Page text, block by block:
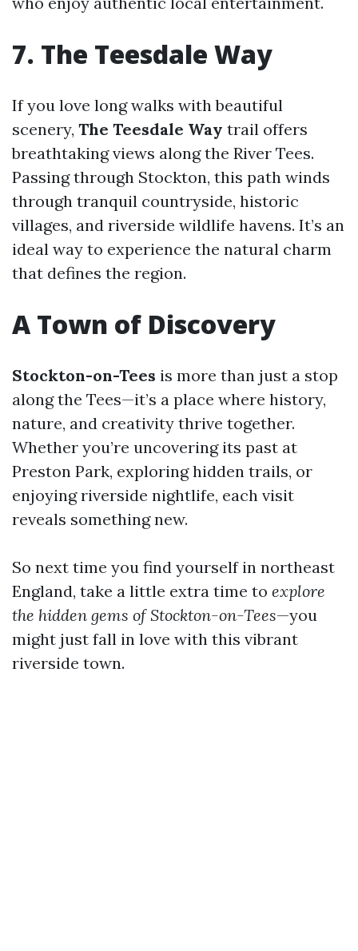
7. The Teesdale Way
If you love long walks with beautiful
scenery, The Teesdale Way trail offers
breathtaking views along the River Tees.
Passing through Stockton, this path winds
through tranquil countryside, historic
villages, and riverside wildlife havens. It’s an
ideal way to experience the natural charm
that defines the region.
A Town of Discovery
Stockton-on-Tees is more than just a stop
along the Tees—it’s a place where history,
nature, and creativity thrive together.
Whether you’re uncovering its past at
Preston Park, exploring hidden trails, or
enjoying riverside nightlife, each visit
reveals something new.
So next time you find yourself in northeast
England, take a little extra time to explore
the hidden gems of Stockton-on-Tees—you
might just fall in love with this vibrant
riverside town.